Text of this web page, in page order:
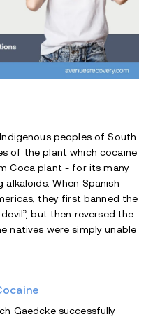
peoples of South
of the plant which cocaine
Coca plant - for its many
When Spanish
they first banned the
but then reversed the
natives were simply unable
Gaedcke successfully